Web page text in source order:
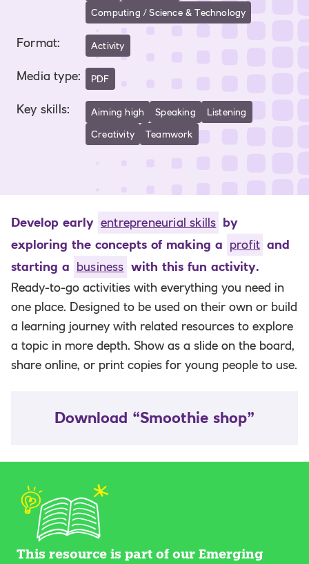
Computing / Science & Technology
Format: Activity
Media type: PDF
Key skills: Aiming high Speaking
Listening
Creativity
Teamwork
Develop early entrepreneurial skills by
exploring the concepts of making a profit and
starting a business with this fun activity.
Ready-to-go activities with everything you need in
one place. Designed to be used on their own or build
a learning journey with related resources to explore
a topic in more depth. Show as a slide on the board,
share online, or print copies for young people to use.
Download “Smoothie shop”
This resource is part of our Emerging